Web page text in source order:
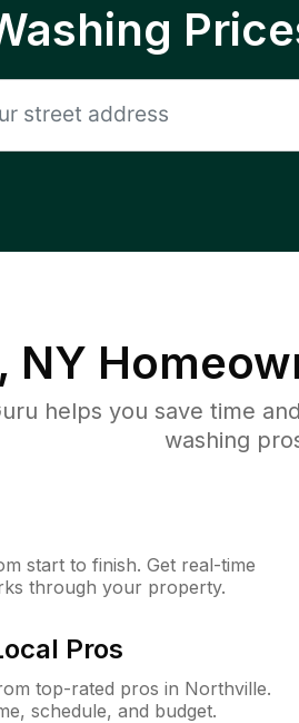
NY
helps you save time
washing
start to finish. Get real-time
through your property.
Pros
top-rated pros in Northville.
schedule, and budget.